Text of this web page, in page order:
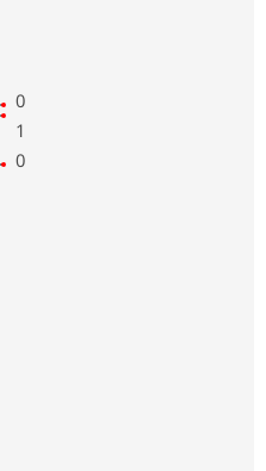
0
1
0